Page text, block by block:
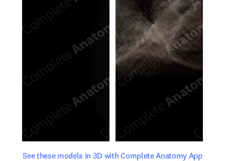
See these models in 3D with Complete Anatomy Appopens
opens in new tab/window